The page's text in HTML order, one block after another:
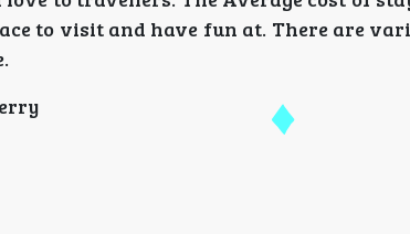
to visit and have fun at. There are